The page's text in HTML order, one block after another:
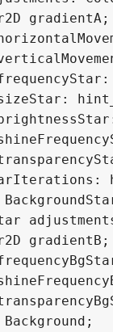
gradientA;
gradientB;